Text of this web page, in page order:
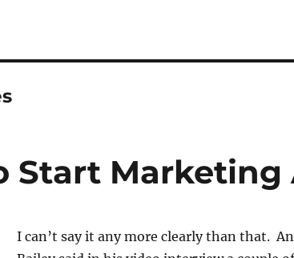
Start Marketing
I can’t say it any more clearly than that.